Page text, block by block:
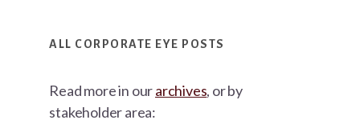
ALL CORPORATE EYE POSTS
Read more in ourarchives, or by
stakeholder area: